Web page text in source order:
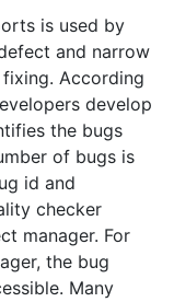
is used by
and narrow
According
develop
the bugs
of bugs is
id and
checker
manager. For
the bug
Many